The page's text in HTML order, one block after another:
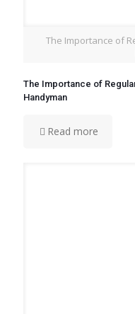
The Importance of
The Importance of
Handyman
Read more